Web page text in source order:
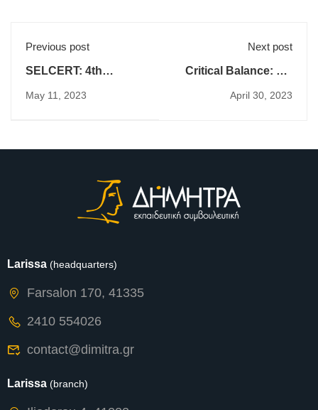
Previous post
SELCERT: 4th
May 11, 2023
Next post
Critical Balance: 1st
April 30, 2023
Larissa (headquarters)
Farsalon 170, 41335
2410 554026
contact@dimitra.gr
Larissa (branch)